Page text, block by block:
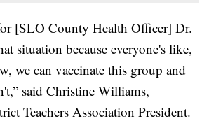
[SLO County Health Officer] Dr.
situation because everyone's like,
we can vaccinate this group and
said Christine Williams,
Teachers Association President.